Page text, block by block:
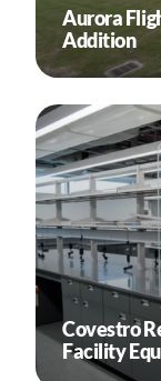
Aurora
Addition
Covestro
Facility